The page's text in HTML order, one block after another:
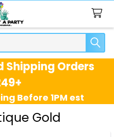
Shipping Orders
Before 1PM est
Gold